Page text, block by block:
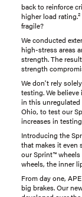
back to reinforce
higher load
fragile?
We conducted
high-stress areas
strength. The
strength
We don't rely
testing. We
in this unregulated
Ohio, to test our
increases in
Introducing the
that makes it even
our Sprint™
wheels, the inner
From day one,
big brakes. Our